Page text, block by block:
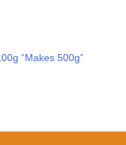
“Makes 500g”